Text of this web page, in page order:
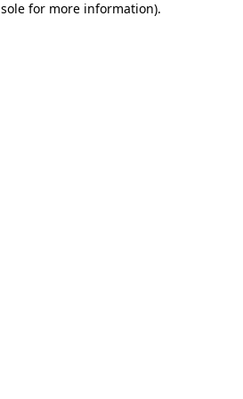
for more information).